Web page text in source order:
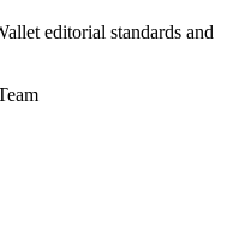
editorial standards and